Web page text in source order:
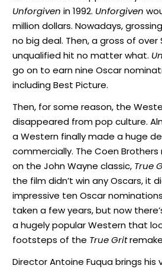
Unforgiven in 1992. Unforgiven
million dollars. Nowadays,
no big deal. Then, a gross of over
unqualified hit no matter what.
go on to earn nine Oscar
including Best Picture.
Then, for some reason, the
disappeared from pop culture.
a Western finally made a huge
commercially. The Coen
on the John Wayne classic, True
the film didn’t win any Oscars, it
impressive ten Oscar
taken a few years, but now
a hugely popular Western that
footsteps of the True Grit
Director Antoine Fuqua brings his